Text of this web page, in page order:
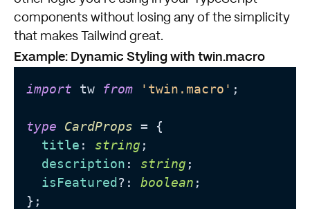
components without losing any of the simplicity
that makes Tailwind great.
Example: Dynamic Styling with twin.macro
import tw from 'twin.macro' ;
type CardProps = {
title : string ;
description : string ;
isFeatured?: boolean ;
};